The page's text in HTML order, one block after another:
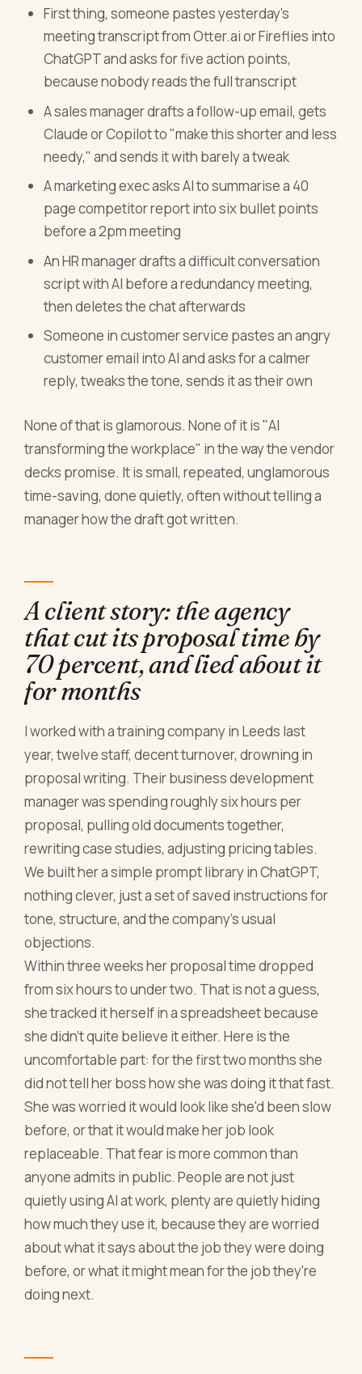
First thing, someone pastes yesterday's
meeting transcript from Otter.ai or Fireflies into
ChatGPT and asks for five action points,
because nobody reads the full transcript
A sales manager drafts a follow-up email, gets
Claude or Copilot to "make this shorter and less
needy," and sends it with barely a tweak
A marketing exec asks AI to summarise a 40
page competitor report into six bullet points
before a 2pm meeting
An HR manager drafts a difficult conversation
script with AI before a redundancy meeting,
then deletes the chat afterwards
Someone in customer service pastes an angry
customer email into AI and asks for a calmer
reply, tweaks the tone, sends it as their own
None of that is glamorous. None of it is "AI
transforming the workplace" in the way the vendor
decks promise. It is small, repeated, unglamorous
time-saving, done quietly, often without telling a
manager how the draft got written.
A client story: the agency
that cut its proposal time by
70 percent, and lied about it
for months
I worked with a training company in Leeds last
year, twelve staff, decent turnover, drowning in
proposal writing. Their business development
manager was spending roughly six hours per
proposal, pulling old documents together,
rewriting case studies, adjusting pricing tables.
We built her a simple prompt library in ChatGPT,
nothing clever, just a set of saved instructions for
tone, structure, and the company's usual
objections.
Within three weeks her proposal time dropped
from six hours to under two. That is not a guess,
she tracked it herself in a spreadsheet because
she didn't quite believe it either. Here is the
uncomfortable part: for the first two months she
did not tell her boss how she was doing it that fast.
She was worried it would look like she'd been slow
before, or that it would make her job look
replaceable. That fear is more common than
anyone admits in public. People are not just
quietly using AI at work, plenty are quietly hiding
how much they use it, because they are worried
about what it says about the job they were doing
before, or what it might mean for the job they're
doing next.